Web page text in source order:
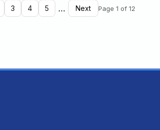
3 4 5 … Next Page 1 of 12